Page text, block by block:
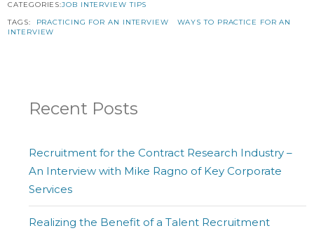
CATEGORIES:JOB INTERVIEW TIPS
TAGS:
PRACTICING FOR AN INTERVIEW
WAYS TO PRACTICE FOR AN
INTERVIEW
Recent Posts
Recruitment for the Contract Research Industry –
An Interview with Mike Ragno of Key Corporate
Services
Realizing the Benefit of a Talent Recruitment